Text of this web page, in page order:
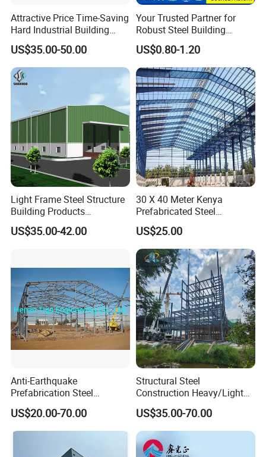
Attractive Price Time-Saving
Hard Industrial Building
Steel Structure with Durable
Design
US$35.00-50.00
Your Trusted Partner for
Robust Steel Building
Construction, Efficient
Prefabricated Building
Projects, and Affordable
Prefabricated House
Solutions.
US$0.80-1.20
Light Frame Steel Structure
Building Products
Construction Design
Warehouse
US$35.00-42.00
30 X 40 Meter Kenya
Prefabricated Steel
Structure Warehouse
Storage Building with
Cladding
US$25.00
Anti-Earthquake
Prefabrication Steel
Building Steel Structure
Warehouse
US$20.00-70.00
Structural Steel
Construction Heavy/Light
Weight Easy Assembly
Prefabricated Steel
Structure
US$35.00-70.00